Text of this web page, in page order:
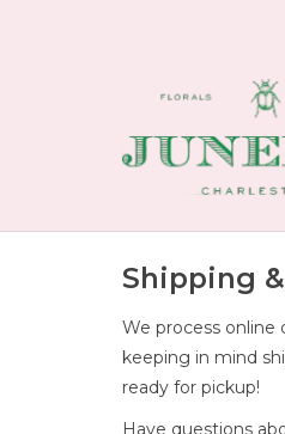
Shipping
We process online
keeping in mind
ready for pickup!
Have questions